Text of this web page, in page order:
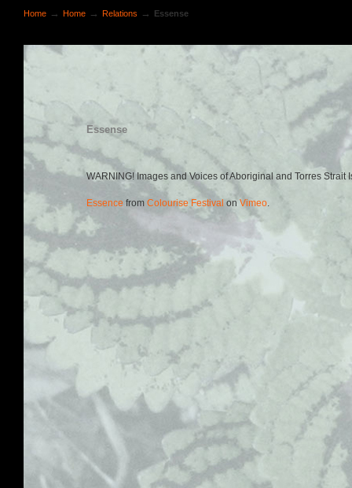
Home → Home → Relations → Essense
Essense
WARNING! Images and Voices of Aboriginal and Torres
Essence from Colourise Festival onVimeo.